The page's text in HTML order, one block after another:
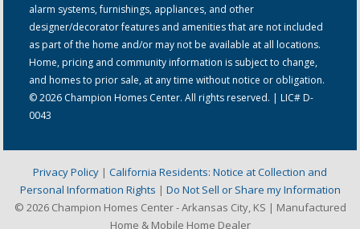
alarm systems, furnishings, appliances, and other
designer/decorator features and amenities that are not included
as part of the home and/or may not be available at all locations.
Home, pricing and community information is subject to change,
and homes to prior sale, at any time without notice or obligation.
© 2026 Champion Homes Center. All rights reserved. | LIC# D-
0043
Privacy Policy | California Residents: Notice at Collection and
Personal Information Rights | Do Not Sell or Share my Information
© 2026 Champion Homes Center - Arkansas City, KS | Manufactured
Home & Mobile Home Dealer